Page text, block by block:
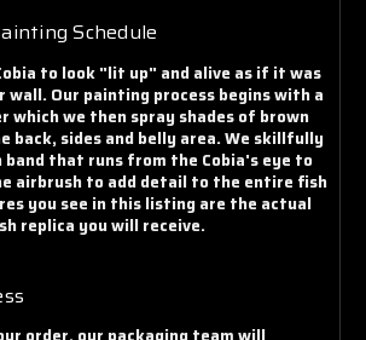
Schedule
to look "lit up" and alive as if it was
wall. Our painting process begins with a
which we then spray shades of brown
back, sides and belly area. We skillfully
that runs from the Cobia's eye to
airbrush to add detail to the entire fish
you see in this listing are the actual
replica you will receive.